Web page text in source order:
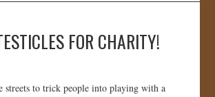
FOR CHARITY!
streets to trick people into playing with a